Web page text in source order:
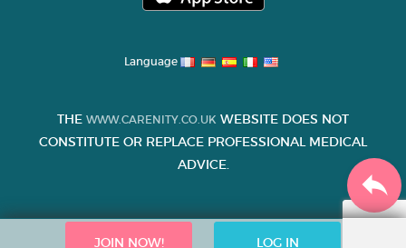
JOIN NOW! LOG IN
Language
THE WWW.CARENITY.CO.UK WEBSITE DOES NOT
CONSTITUTE OR REPLACE PROFESSIONAL MEDICAL
ADVICE.